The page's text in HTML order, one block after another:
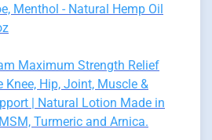
Menthol - Natural Hemp Oil
Maximum Strength Relief
Knee, Hip, Joint, Muscle &
| Natural Lotion Made in
Turmeric and Arnica.